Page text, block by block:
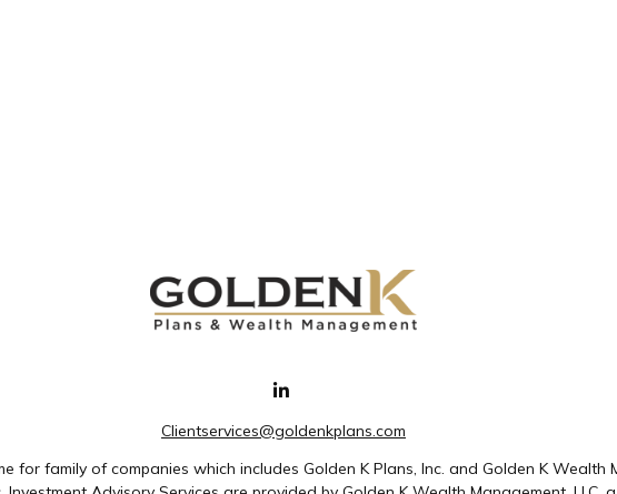
Clientservices@goldenkplans.com
for family of companies which includes Golden K Plans, Inc. and Golden K Wealth